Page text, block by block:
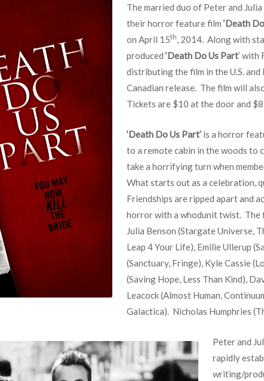
The married duo of Peter and
their horror feature film ‘Death
on April 15th, 2014. Along with
produced ‘Death Do Us Part’ with
distributing the film in the U.S.
Canadian release. The film will
Tickets are $10 at the door and
‘Death Do Us Part’ is a horror
to a remote cabin in the woods to
take a horrifying turn when
What starts out as a celebration,
Friendships are ripped apart and
horror with a whodunit twist. The
Julia Benson (Stargate Universe,
Leap 4 Your Life), Emilie Ullerup
(Sanctuary, Fringe), Kyle Cassie
(Saving Hope, Less Than Kind),
Leacock (Almost Human,
Galactica). Nicholas Humphries
Peter and
rapidly
writing/